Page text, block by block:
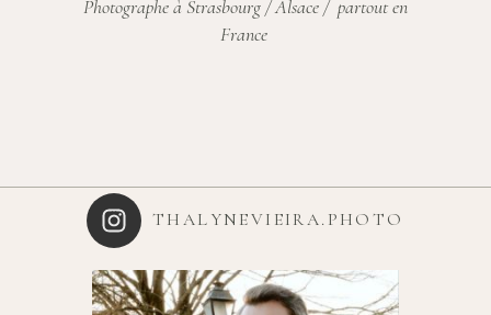
Photographe à Strasbourg / Alsace / partout en
France
THALYNEVIEIRA.PHOTO